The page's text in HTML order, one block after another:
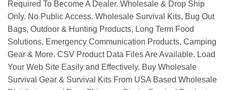
Required To Become A Dealer. Wholesale & Drop Ship
Only. No Public Access. Wholesale Survival Kits, Bug Out
Bags, Outdoor & Hunting Products, Long Term Food
Solutions, Emergency Communication Products, Camping
Gear & More. CSV Product Data Files Are Available. Load
Your Web Site Easily and Effectively. Buy Wholesale
Survival Gear & Survival Kits From USA Based Wholesale